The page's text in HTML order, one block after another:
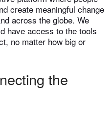
create meaningful change
across the globe. We
have access to the tools
no matter how big or
the